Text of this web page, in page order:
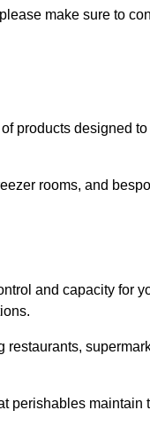
make sure to
products designed
rooms, and
and capacity for
perishables